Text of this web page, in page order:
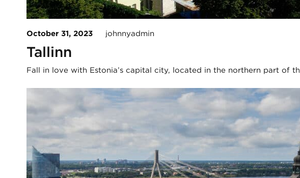
October 31, 2023 johnnyadmin
Tallinn
Fall in love with Estonia’s capital city, located in the northern part of